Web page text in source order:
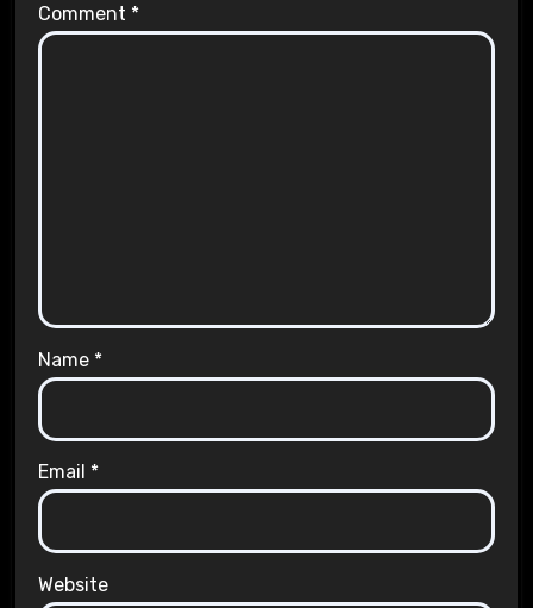
Comment *
Name *
Email *
Website